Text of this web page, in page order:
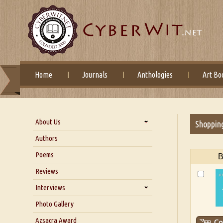
Home Journals Anthologies Art
About Us
About Us
Blog
Our Story
Authors
Poems
Reviews
Interviews
Interview with Dr. Santosh Kumar
Interview with Azsacra
Photo Gallery
Azsacra Award